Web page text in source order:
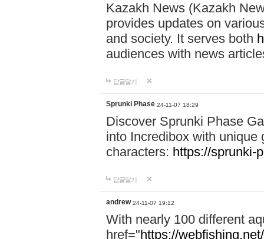
Kazakh News (Kazakh
provides updates on
and society. It serves both
audiences with news
답글달기
Sprunki Phase 24-11-07 18:29
Discover Sprunki Phase
into Incredibox with unique
characters: https://sprunki-
답글달기
andrew 24-11-07 19:12
With nearly 100 different
href="https://